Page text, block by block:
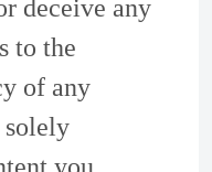
deceive any
to the
of any
solely